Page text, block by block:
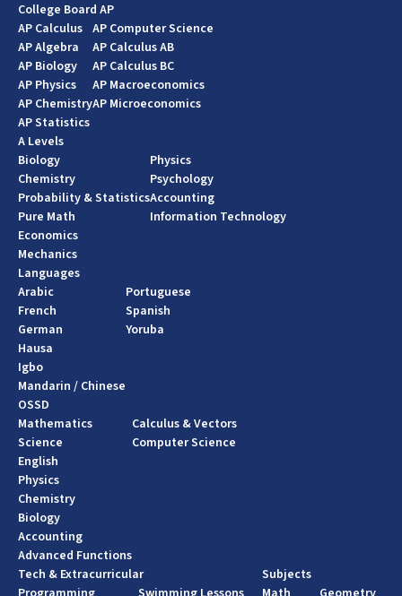
College Board AP
AP Calculus
AP Algebra
AP Biology
AP Physics
AP Chemistry
AP Statistics
AP Computer Science
AP Calculus AB
AP Calculus BC
AP Macroeconomics
AP Microeconomics
A Levels
Biology
Chemistry
Probability & Statistics
Pure Math
Economics
Mechanics
Physics
Psychology
Accounting
Information Technology
Languages
Arabic
French
German
Hausa
Igbo
Mandarin / Chinese
Portuguese
Spanish
Yoruba
OSSD
Mathematics
Science
English
Physics
Chemistry
Biology
Accounting
Advanced Functions
Calculus & Vectors
Computer Science
Tech & Extracurricular
Subjects